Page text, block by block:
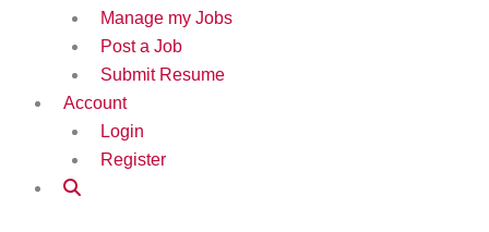
Manage my Jobs
Post a Job
Submit Resume
Account
Login
Register